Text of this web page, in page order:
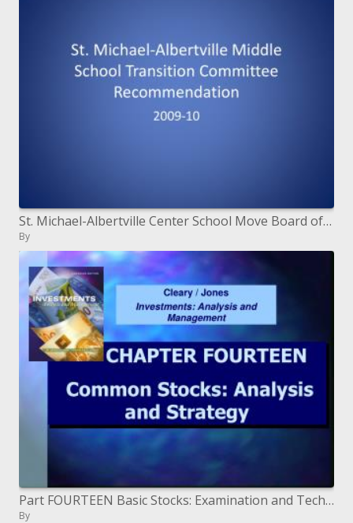
St. Michael-Albertville Center School Move Board of trustees Proposal
By
Part FOURTEEN Basic Stocks: Examination and Technique
By